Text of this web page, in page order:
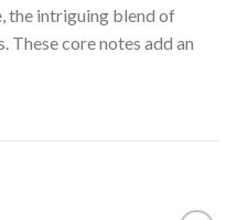
the intriguing blend of
These core notes add an